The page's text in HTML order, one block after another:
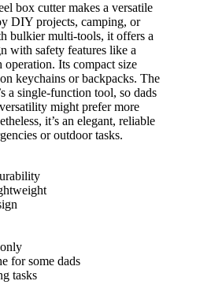
box cutter makes a versatile
DIY projects, camping, or
bulkier multi-tools, it offers a
with safety features like a
Its compact size
keychains or backpacks. The
a single-function tool, so dads
might prefer more
it’s an elegant, reliable
or outdoor tasks.
for some dads
tasks